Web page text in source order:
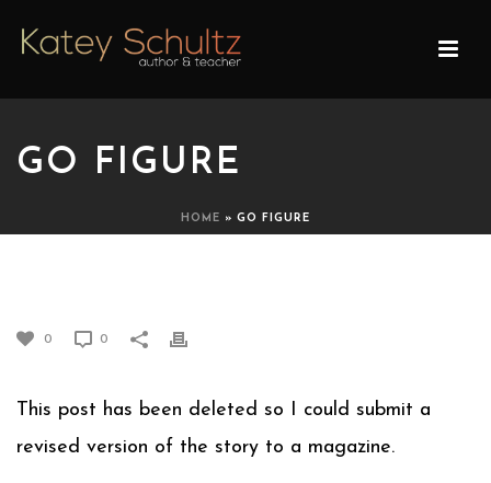
GO FIGURE
HOME » GO FIGURE
0 0
This post has been deleted so I could submit a
revised version of the story to a magazine.